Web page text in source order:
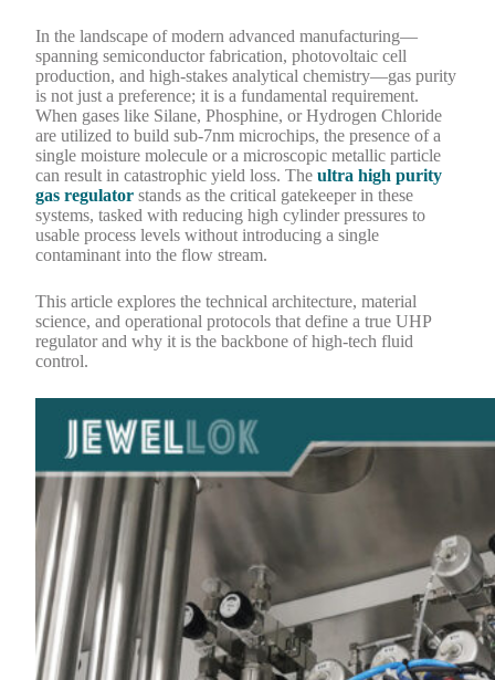
In the landscape of modern advanced manufacturing—
spanning semiconductor fabrication, photovoltaic cell
production, and high-stakes analytical chemistry—gas purity
is not just a preference; it is a fundamental requirement.
When gases like Silane, Phosphine, or Hydrogen Chloride
are utilized to build sub-7nm microchips, the presence of a
single moisture molecule or a microscopic metallic particle
can result in catastrophic yield loss. Theultra high purity
gas regulator stands as the critical gatekeeper in these
systems, tasked with reducing high cylinder pressures to
usable process levels without introducing a single
contaminant into the flow stream.
This article explores the technical architecture, material
science, and operational protocols that define a true UHP
regulator and why it is the backbone of high-tech fluid
control.